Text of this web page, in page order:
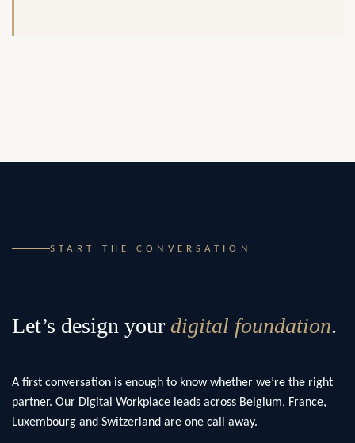
START THE CONVERSATION
Let’s design your digital foundation.
A first conversation is enough to know whether we’re the right
partner. Our Digital Workplace leads across Belgium, France,
Luxembourg and Switzerland are one call away.